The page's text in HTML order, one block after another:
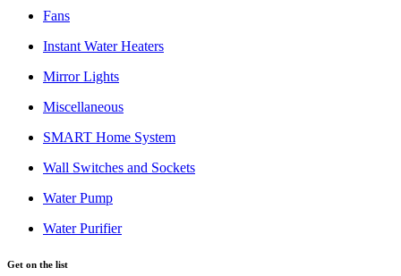
Fans
Instant Water Heaters
Mirror Lights
Miscellaneous
SMART Home System
Wall Switches and Sockets
Water Pump
Water Purifier
Get on the list